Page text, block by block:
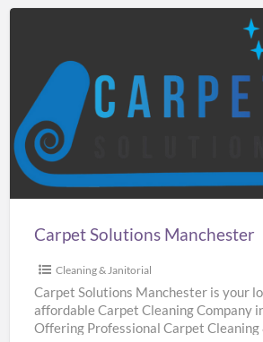
Solutions
Manchester
Carpet Solutions Manchester
Cleaning & Janitorial
Carpet Solutions Manchester is your
affordable Carpet Cleaning Company
Offering Professional Carpet